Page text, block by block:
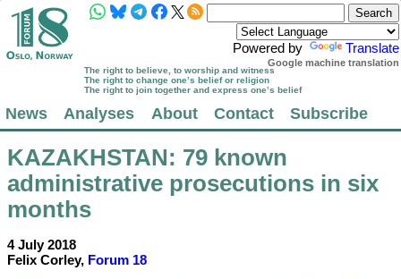
Powered by Translate
Google machine translation
The right to believe, to worship and witness
The right to change one’s belief or religion
The right to join together and express one’s belief
News Analyses About Contact Subscribe
KAZAKHSTAN: 79 known
administrative prosecutions in six
months
4 July 2018
Felix Corley, Forum 18